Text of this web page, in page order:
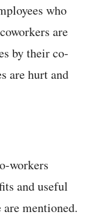
who
are
by their co-
are hurt and
workers
and useful
mentioned.